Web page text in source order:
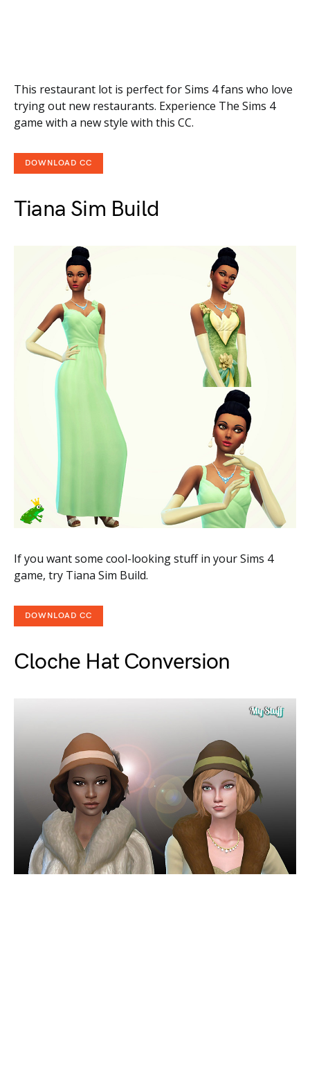
This restaurant lot is perfect for Sims 4 fans who love
trying out new restaurants. Experience The Sims 4
game with a new style with this CC.
DOWNLOAD CC
Tiana Sim Build
If you want some cool-looking stuff in your Sims 4
game, try Tiana Sim Build.
DOWNLOAD CC
Cloche Hat Conversion